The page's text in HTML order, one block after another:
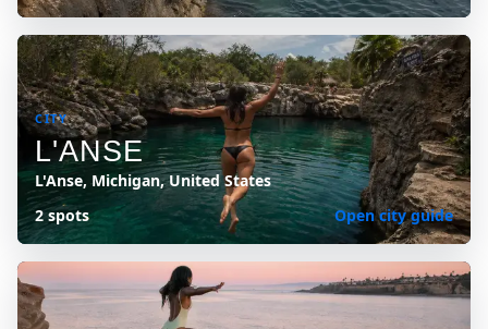
CITY
L'ANSE
L'Anse, Michigan, United States
2 spots
Open city guide